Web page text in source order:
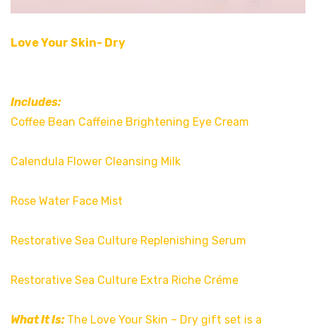
Love Your Skin- Dry
Includes:
Coffee Bean Caffeine Brightening Eye Cream
Calendula Flower Cleansing Milk
Rose Water Face Mist
Restorative Sea Culture Replenishing Serum
Restorative Sea Culture Extra Riche Créme
What It Is: The Love Your Skin – Dry gift set is a